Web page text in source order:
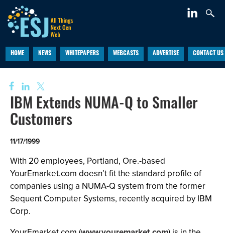
HOME NEWS WHITEPAPERS WEBCASTS ADVERTISE CONTACT US
IBM Extends NUMA-Q to Smaller
Customers
11/17/1999
With 20 employees, Portland, Ore.-based
YourEmarket.com doesn’t fit the standard profile of
companies using a NUMA-Q system from the former
Sequent Computer Systems, recently acquired by IBM
Corp.